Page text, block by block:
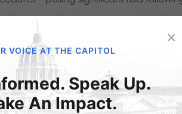
Sierra, the Director of
racial disparities, with black women
of the state’s population. These
in Pennsylvania, calling for
×
VOICE AT THE CAPITOL
Speak Up.
An Impact.